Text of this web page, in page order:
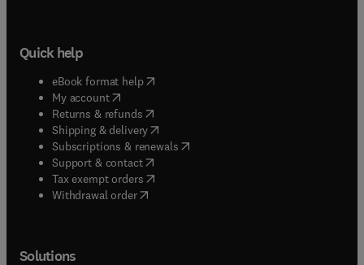
Quick help
eBook format help( opens in new tab/window
My account( opens in new tab/window
Returns & refunds( opens in new tab/window
Shipping & delivery(opens in new tab/window
Subscriptions & renewals( opens in new tab/window
Support & contact( opens in new tab/window
Tax exempt orders( opens in new tab/window
Withdrawal order
Solutions